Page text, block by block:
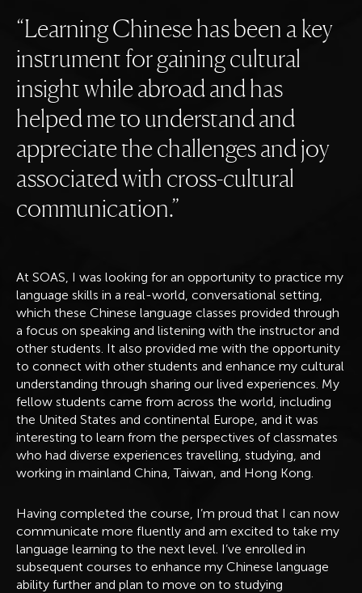
Learning Chinese has been a key
instrument for gaining cultural
insight while abroad and has
helped me to understand and
appreciate the challenges and joy
associated with cross-cultural
communication.
At SOAS, I was looking for an opportunity to practice my
language skills in a real-world, conversational setting,
which these Chinese language classes provided through
a focus on speaking and listening with the instructor and
other students. It also provided me with the opportunity
to connect with other students and enhance my cultural
understanding through sharing our lived experiences. My
fellow students came from across the world, including
the United States and continental Europe, and it was
interesting to learn from the perspectives of classmates
who had diverse experiences travelling, studying, and
working in mainland China, Taiwan, and Hong Kong.
Having completed the course, I’m proud that I can now
communicate more fluently and am excited to take my
language learning to the next level. I’ve enrolled in
subsequent courses to enhance my Chinese language
ability further and plan to move on to studying